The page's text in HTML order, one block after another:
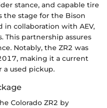
stance, and capable tire
the stage for the Bison
in collaboration with AEV,
This partnership assures
Notably, the ZR2 was
making it a current
a used pickup.
Colorado ZR2 by